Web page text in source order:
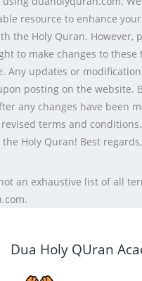
resource to enhance
the Holy Quran. However,
to make changes to
Any updates or
posting on the website.
any changes have been
terms and
Holy Quran! Best
an exhaustive list of all
Dua Holy QUran